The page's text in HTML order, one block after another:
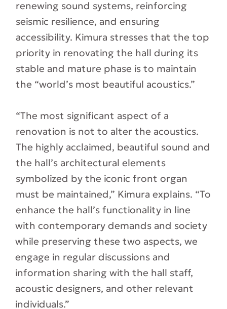
renewing sound systems, reinforcing
seismic resilience, and ensuring
accessibility. Kimura stresses that the top
priority in renovating the hall during its
stable and mature phase is to maintain
the “world’s most beautiful acoustics.”
“The most significant aspect of a
renovation is not to alter the acoustics.
The highly acclaimed, beautiful sound and
the hall’s architectural elements
symbolized by the iconic front organ
must be maintained,” Kimura explains. “To
enhance the hall’s functionality in line
with contemporary demands and society
while preserving these two aspects, we
engage in regular discussions and
information sharing with the hall staff,
acoustic designers, and other relevant
individuals.”